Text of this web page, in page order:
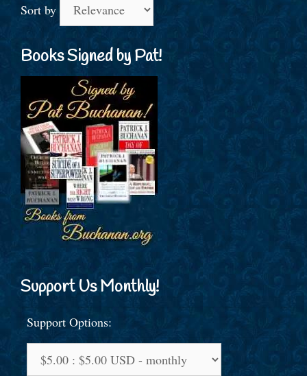
Sort by
Books Signed by Pat!
Support Us Monthly!
Support Options: